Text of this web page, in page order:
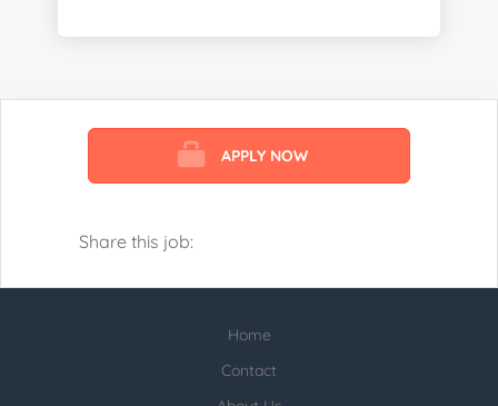
Check our profile below with more
healthcare jobs posted:
APPLY NOW
Share this job:
Home
Contact